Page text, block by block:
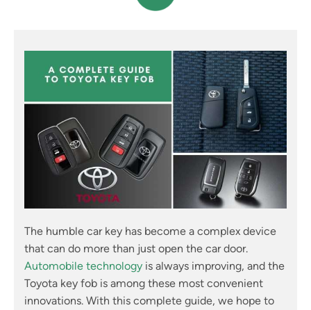
The humble car key has become a complex device
that can do more than just open the car door.
Automobile technology is always improving, and the
Toyota key fob is among these most convenient
innovations. With this complete guide, we hope to